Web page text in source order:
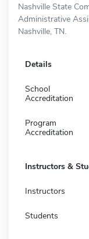
Nashville State
Administrative
Nashville, TN.
Details
School
Accreditation
Program
Accreditation
Instructors &
Instructors
Students